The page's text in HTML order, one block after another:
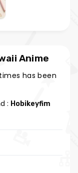
Anime
Memo
times has been
: Hobikeyfim